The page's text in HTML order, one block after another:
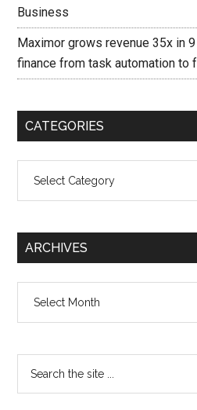
Business
Maximor grows revenue 35x in
finance from task automation to
CATEGORIES
ARCHIVES